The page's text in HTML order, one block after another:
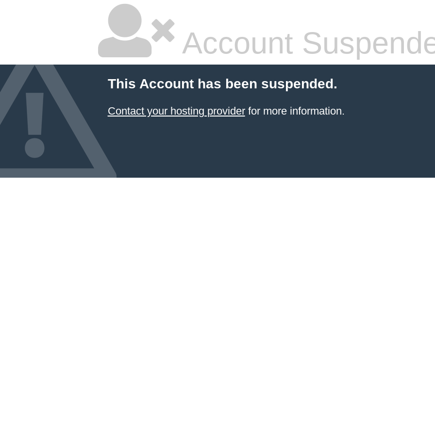
Account
This Account has been suspended.
Contact your hosting providerfor more information.